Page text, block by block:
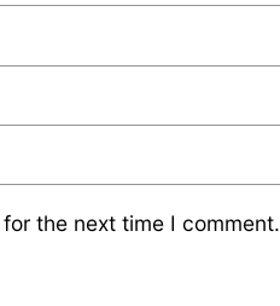
the next time I comment.